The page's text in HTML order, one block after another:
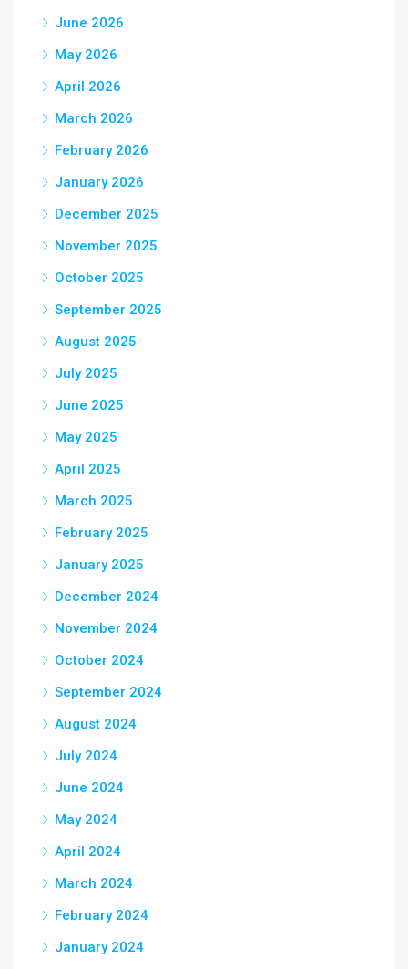
June 2026
May 2026
April 2026
March 2026
February 2026
January 2026
December 2025
November 2025
October 2025
September 2025
August 2025
July 2025
June 2025
May 2025
April 2025
March 2025
February 2025
January 2025
December 2024
November 2024
October 2024
September 2024
August 2024
July 2024
June 2024
May 2024
April 2024
March 2024
February 2024
January 2024